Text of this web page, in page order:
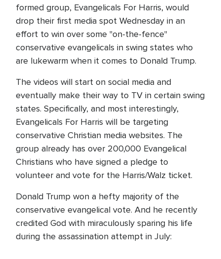
formed group, Evangelicals For Harris, would
drop their first media spot Wednesday in an
effort to win over some "on-the-fence"
conservative evangelicals in swing states who
are lukewarm when it comes to Donald Trump.
The videos will start on social media and
eventually make their way to TV in certain swing
states. Specifically, and most interestingly,
Evangelicals For Harris will be targeting
conservative Christian media websites. The
group already has over 200,000 Evangelical
Christians who have signed a pledge to
volunteer and vote for the Harris/Walz ticket.
Donald Trump won a hefty majority of the
conservative evangelical vote. And he recently
credited God with miraculously sparing his life
during the assassination attempt in July: